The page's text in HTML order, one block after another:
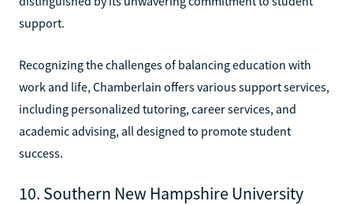
support.
Recognizing the challenges of balancing education with
work and life, Chamberlain offers various support services,
including personalized tutoring, career services, and
academic advising, all designed to promote student
success.
10. Southern New Hampshire University